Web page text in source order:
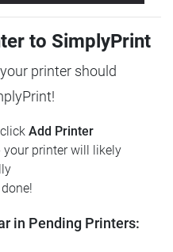
to SimplyPrint
printer should
Add Printer
your printer will likely
in Pending Printers: